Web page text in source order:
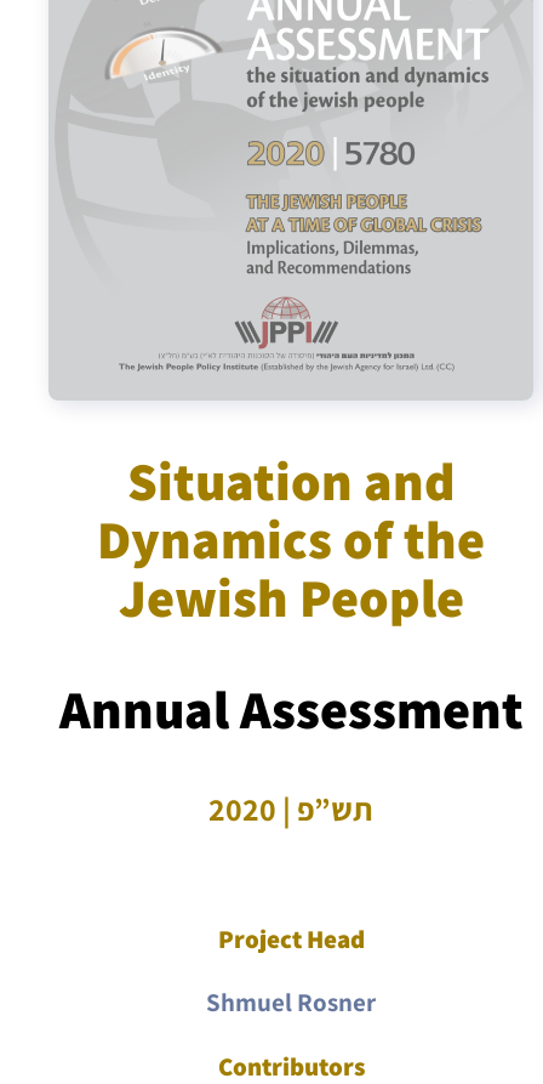
Israel-China Relations
Situation and
Dynamics of the
Jewish People
Annual Assessment
תש”פ | 2020
Project Head
Shmuel Rosner
Contributors